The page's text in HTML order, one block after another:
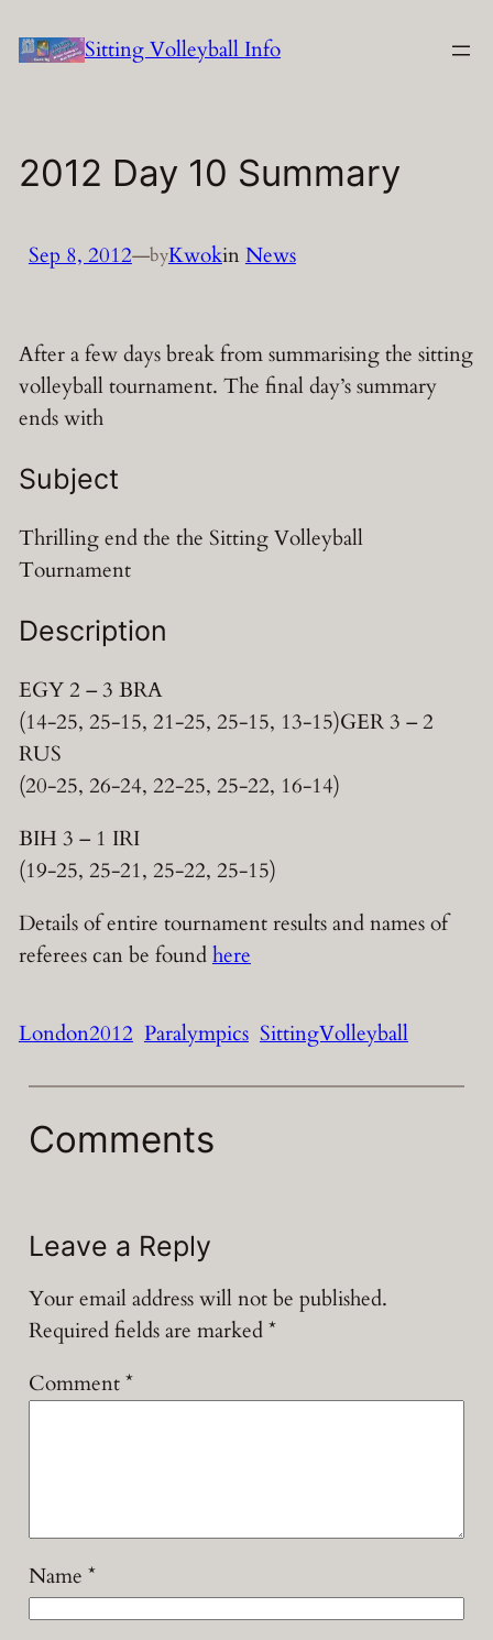
to
Sitting Volleyball Info
2012 Day 10 Summary
Sep 8, 2012—byKwokinNews
After a few days break from summarising the sitting
volleyball tournament. The final day’s summary
ends with
Subject
Thrilling end the the Sitting Volleyball
Tournament
Description
EGY 2 – 3 BRA
(14-25, 25-15, 21-25, 25-15, 13-15)GER 3 – 2
RUS
(20-25, 26-24, 22-25, 25-22, 16-14)
BIH 3 – 1 IRI
(19-25, 25-21, 25-22, 25-15)
Details of entire tournament results and names of
referees can be foundhere
London2012 Paralympics SittingVolleyball
Comments
Leave a Reply
Your email address will not be published.
Required fields are marked*
Comment*
Name *